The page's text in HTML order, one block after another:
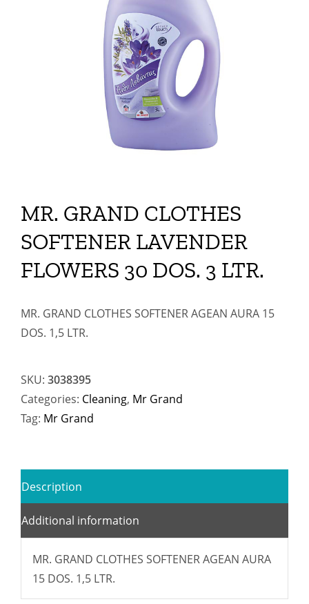
MR. GRAND CLOTHES
SOFTENER LAVENDER
FLOWERS 30 DOS. 3 LTR.
MR. GRAND CLOTHES SOFTENER AGEAN AURA 15
DOS. 1,5 LTR.
SKU: 3038395
Categories: Cleaning, Mr Grand
Tag: Mr Grand
Description
Additional information
MR. GRAND CLOTHES SOFTENER AGEAN AURA
15 DOS. 1,5 LTR.